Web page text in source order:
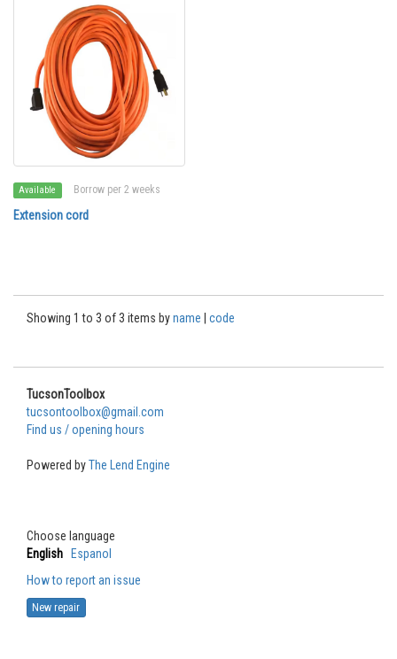
Available Borrow per 2 weeks
Extension cord
Showing 1 to 3 of 3 items byname code
TucsonToolbox
tucsontoolbox@gmail.com
Find us / opening hours
Powered byThe Lend Engine
Choose language
English
Espanol
How to report an issue
New repair